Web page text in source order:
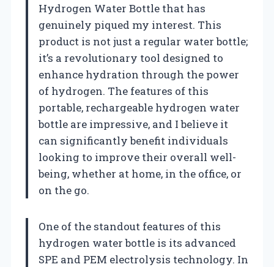
Hydrogen Water Bottle that has
genuinely piqued my interest. This
product is not just a regular water bottle;
it’s a revolutionary tool designed to
enhance hydration through the power
of hydrogen. The features of this
portable, rechargeable hydrogen water
bottle are impressive, and I believe it
can significantly benefit individuals
looking to improve their overall well-
being, whether at home, in the office, or
on the go.
One of the standout features of this
hydrogen water bottle is its advanced
SPE and PEM electrolysis technology. In